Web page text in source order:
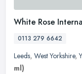
White Rose
0113 279 6642
Leeds, West Yorkshire,
ml)